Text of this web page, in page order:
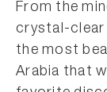
From the
crystal-clear
the most
Arabia that